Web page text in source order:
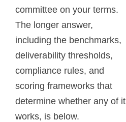
committee on your terms.
The longer answer,
including the benchmarks,
deliverability thresholds,
compliance rules, and
scoring frameworks that
determine whether any of it
works, is below.